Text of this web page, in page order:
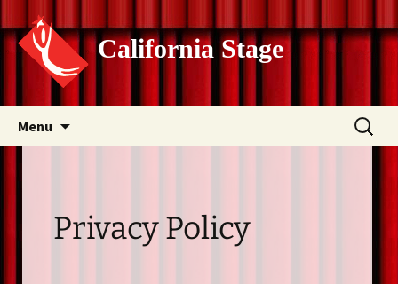
California Stage
Menu
Search
for:
Privacy Policy